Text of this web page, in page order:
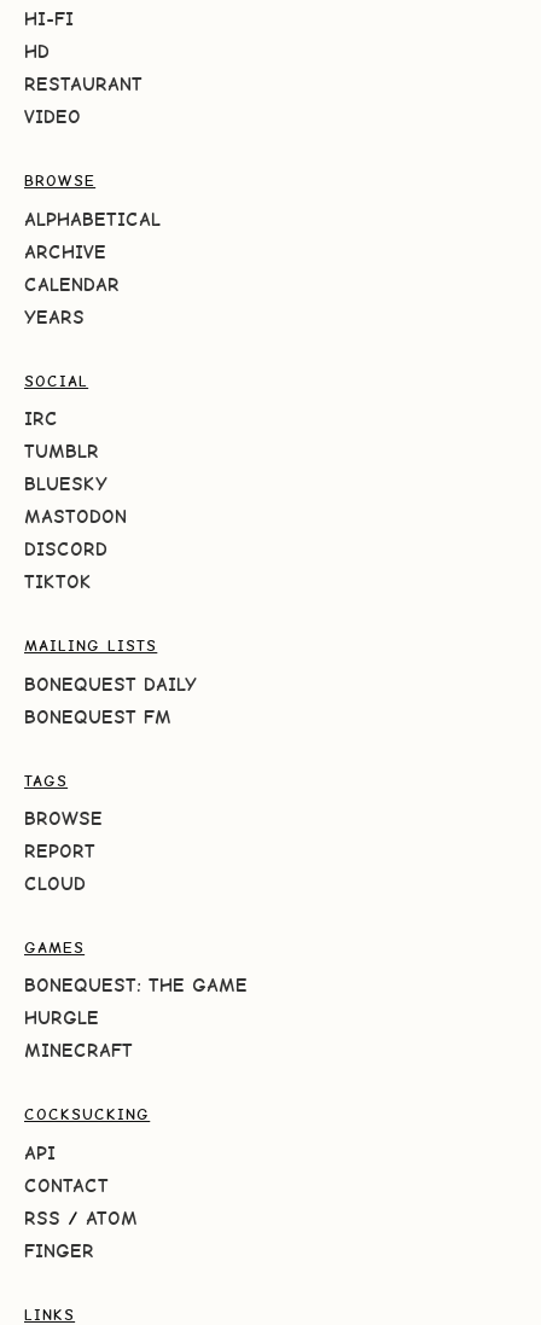
HI-FI
HD
RESTAURANT
VIDEO
BROWSE
ALPHABETICAL
ARCHIVE
CALENDAR
YEARS
SOCIAL
IRC
TUMBLR
BLUESKY
MASTODON
DISCORD
TIKTOK
MAILING LISTS
BONEQUEST DAILY
BONEQUEST FM
TAGS
BROWSE
REPORT
CLOUD
GAMES
BONEQUEST: THE GAME
HURGLE
MINECRAFT
COCKSUCKING
API
CONTACT
RSS / ATOM
FINGER
LINKS